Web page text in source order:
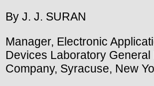
By J. J. SURAN
Manager, Electronic
Devices Laboratory General
Company, Syracuse, New